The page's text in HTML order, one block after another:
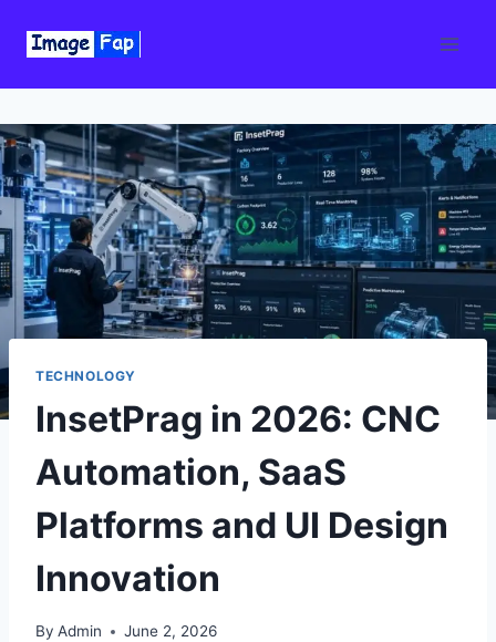
TECHNOLOGY
InsetPrag in 2026: CNC
Automation, SaaS
Platforms and UI Design
Innovation
By Admin June 2, 2026